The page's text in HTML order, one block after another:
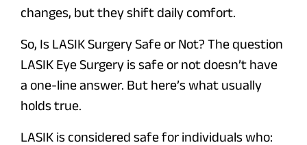
changes, but they shift daily comfort.
So, Is LASIK Surgery Safe or Not? The question
LASIK Eye Surgery is safe or not doesn’t have
a one-line answer. But here’s what usually
holds true.
LASIK is considered safe for individuals who: